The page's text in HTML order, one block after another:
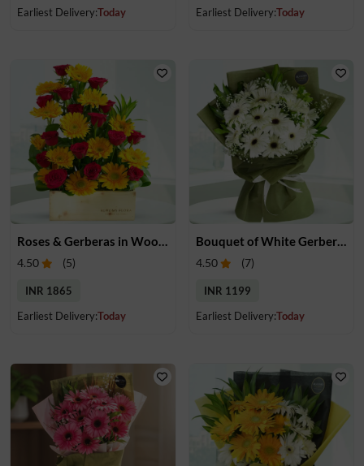
Earliest Delivery:Today
Earliest Delivery:Today
Roses & Gerberas in Wooden Box
4.50 (5)
INR 1865
Earliest Delivery:Today
Bouquet of White Gerberas
4.50 (7)
INR 1199
Earliest Delivery:Today